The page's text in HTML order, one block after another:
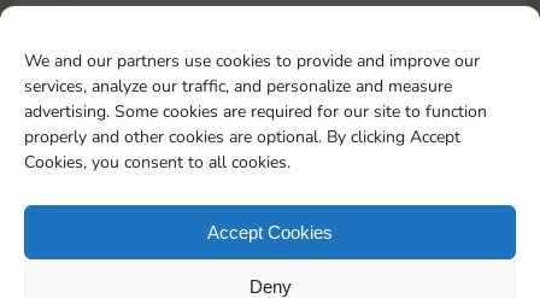
We and our partners use cookies to provide and improve our
services, analyze our traffic, and personalize and measure
advertising. Some cookies are required for our site to function
properly and other cookies are optional. By clicking Accept
Cookies, you consent to all cookies.
Accept Cookies
Deny
Land on Chance 2 times
JOIN NOW